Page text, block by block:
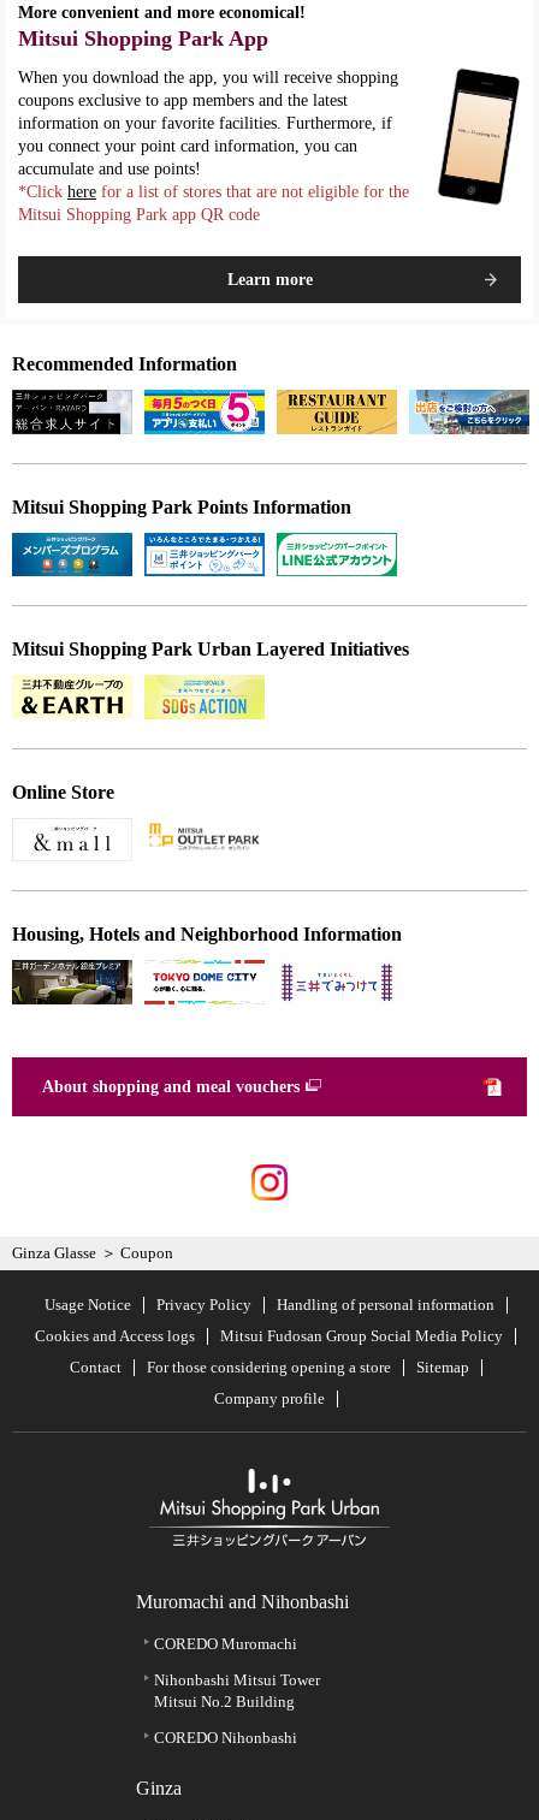
More convenient and more economical!
Mitsui Shopping Park App
When you download the app, you will receive shopping
coupons exclusive to app members and the latest
information on your favorite facilities. Furthermore, if
you connect your point card information, you can
accumulate and use points!
*Click here for a list of stores that are not eligible for the
Mitsui Shopping Park app QR code
Learn more
Recommended Information
Mitsui Shopping Park Points Information
Mitsui Shopping Park Urban Layered Initiatives
Online Store
Housing, Hotels and Neighborhood Information
About shopping and meal vouchers
Ginza Glasse Coupon
Usage Notice Privacy Policy
Handling of personal information
Cookies and Access logs
Mitsui Fudosan Group Social Media Policy
Contact
For those considering opening a store
Sitemap
Company profile
Muromachi and Nihonbashi
COREDO Muromachi
Nihonbashi Mitsui Tower
Mitsui No.2 Building
COREDO Nihonbashi
Ginza